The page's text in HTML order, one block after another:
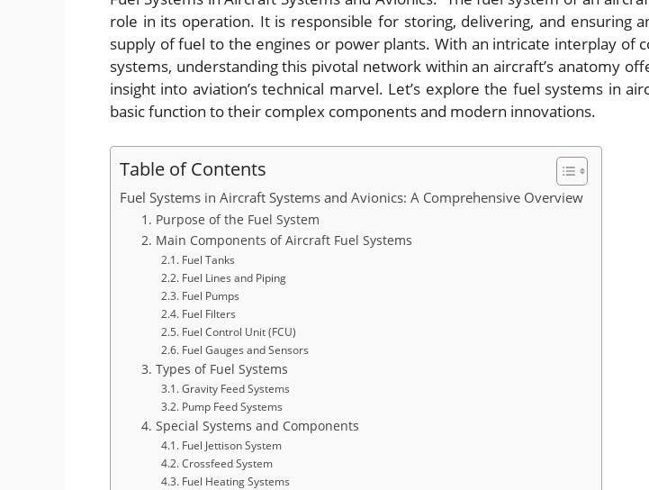
role in its operation. It is responsible for storing, delivering, and ensuring
supply of fuel to the engines or power plants. With an intricate interplay of
systems, understanding this pivotal network within an aircraft’s anatomy
insight into aviation’s technical marvel. Let’s explore the fuel systems in
basic function to their complex components and modern innovations.
Table of Contents
Fuel Systems in Aircraft Systems and Avionics: A Comprehensive Overview
1. Purpose of the Fuel System
2. Main Components of Aircraft Fuel Systems
2.1. Fuel Tanks
2.2. Fuel Lines and Piping
2.3. Fuel Pumps
2.4. Fuel Filters
2.5. Fuel Control Unit (FCU)
2.6. Fuel Gauges and Sensors
3. Types of Fuel Systems
3.1. Gravity Feed Systems
3.2. Pump Feed Systems
4. Special Systems and Components
4.1. Fuel Jettison System
4.2. Crossfeed System
4.3. Fuel Heating Systems